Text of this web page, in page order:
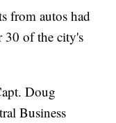
from autos had
30 of the city's
Doug
Business